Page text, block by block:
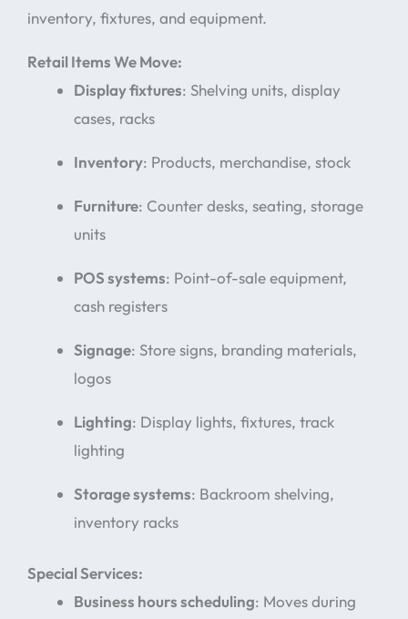
inventory, fixtures, and equipment.
Retail Items We Move:
Display fixtures: Shelving units, display
cases, racks
Inventory: Products, merchandise, stock
Furniture: Counter desks, seating, storage
units
POS systems: Point-of-sale equipment,
cash registers
Signage: Store signs, branding materials,
logos
Lighting: Display lights, fixtures, track
lighting
Storage systems: Backroom shelving,
inventory racks
Special Services:
Business hours scheduling: Moves during